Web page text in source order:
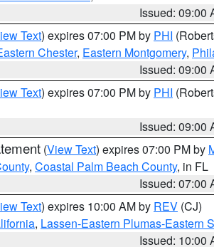
Issued: 09:00
Text) expires 07:00 PM by PHI
Chester, Eastern Montgomery,
Issued: 09:00
Text) expires 07:00 PM by PHI
Issued: 09:00
(View Text) expires 07:00 PM by
, Coastal Palm Beach County, in FL
Issued: 07:00
Text) expires 10:00 AM by REV (CJ)
, Lassen-Eastern Plumas-Eastern
Issued: 10:00